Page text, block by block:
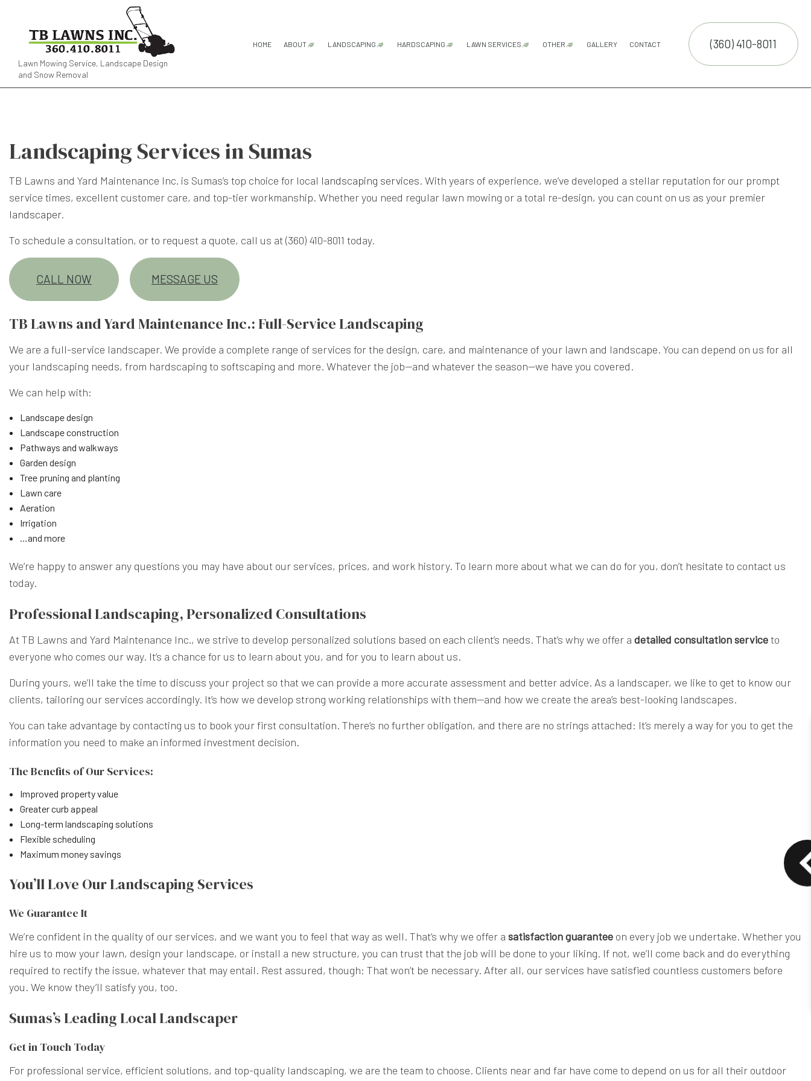
Lawn Mowing Service, Landscape Design
and Snow Removal
HOME ABOUT LANDSCAPING
LANDSCAPING COMPANY
LANDSCAPING SERVICES
SERVICE AREAS
HARDSCAPING LAWN SERVICES
SOD INSTALLATION SERVICE
WEED CONTROL SERVICE
OTHER GALLERY CONTACT (360) 410-8011
Landscaping Services in Sumas
TB Lawns and Yard Maintenance Inc. is Sumas’s top choice for local landscaping services. With years of experience, we’ve developed a stellar reputation for our prompt
service times, excellent customer care, and top-tier workmanship. Whether you need regular lawn mowing or a total re-design, you can count on us as your premier
landscaper.
To schedule a consultation, or to request a quote, call us at (360) 410-8011 today.
CALL NOW MESSAGE US
TB Lawns and Yard Maintenance Inc.: Full-Service Landscaping
We are a full-service landscaper. We provide a complete range of services for the design, care, and maintenance of your lawn and landscape. You can depend on us for all
your landscaping needs, from hardscaping to softscaping and more. Whatever the job—and whatever the season—we have you covered.
We can help with:
Landscape design
Landscape construction
Pathways and walkways
Garden design
Tree pruning and planting
Lawn care
Aeration
Irrigation
…and more
We’re happy to answer any questions you may have about our services, prices, and work history. To learn more about what we can do for you, don’t hesitate to contact us
today.
Professional Landscaping, Personalized Consultations
At TB Lawns and Yard Maintenance Inc., we strive to develop personalized solutions based on each client’s needs. That’s why we offer a detailed consultation serviceto
everyone who comes our way. It’s a chance for us to learn about you, and for you to learn about us.
During yours, we’ll take the time to discuss your project so that we can provide a more accurate assessment and better advice. As a landscaper, we like to get to know our
clients, tailoring our services accordingly. It’s how we develop strong working relationships with them—and how we create the area’s best-looking landscapes.
You can take advantage by contacting us to book your first consultation. There’s no further obligation, and there are no strings attached: It’s merely a way for you to get the
information you need to make an informed investment decision.
The Benefits of Our Services:
Improved property value
Greater curb appeal
Long-term landscaping solutions
Flexible scheduling
Maximum money savings
You’ll Love Our Landscaping Services
We Guarantee It
We’re confident in the quality of our services, and we want you to feel that way as well. That’s why we offer a satisfaction guarantee on every job we undertake. Whether you
hire us to mow your lawn, design your landscape, or install a new structure, you can trust that the job will be done to your liking. If not, we’ll come back and do everything
required to rectify the issue, whatever that may entail. Rest assured, though: That won’t be necessary. After all, our services have satisfied countless customers before
you. We know they’ll satisfy you, too.
Sumas’s Leading Local Landscaper
Get in Touch Today
For professional service, efficient solutions, and top-quality landscaping, we are the team to choose. Clients near and far have come to depend on us for all their outdoor